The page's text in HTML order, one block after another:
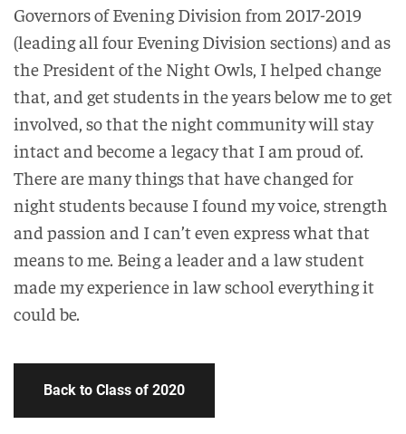
Governors of Evening Division from 2017-2019
(leading all four Evening Division sections) and as
the President of the Night Owls, I helped change
that, and get students in the years below me to get
involved, so that the night community will stay
intact and become a legacy that I am proud of.
There are many things that have changed for
night students because I found my voice, strength
and passion and I can’t even express what that
means to me. Being a leader and a law student
made my experience in law school everything it
could be.
Back to Class of 2020